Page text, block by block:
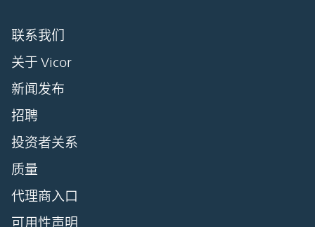
联系我们
关于 Vicor
新闻发布
招聘
投资者关系
质量
代理商入口
可用性声明